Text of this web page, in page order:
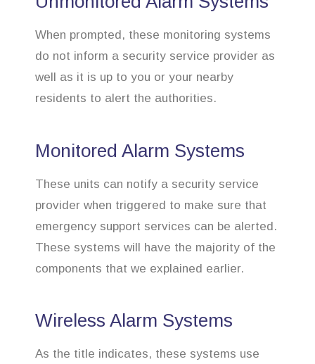
When prompted, these monitoring systems
do not inform a security service provider as
well as it is up to you or your nearby
residents to alert the authorities.
Monitored Alarm Systems
These units can notify a security service
provider when triggered to make sure that
emergency support services can be alerted.
These systems will have the majority of the
components that we explained earlier.
Wireless Alarm Systems
As the title indicates, these systems use